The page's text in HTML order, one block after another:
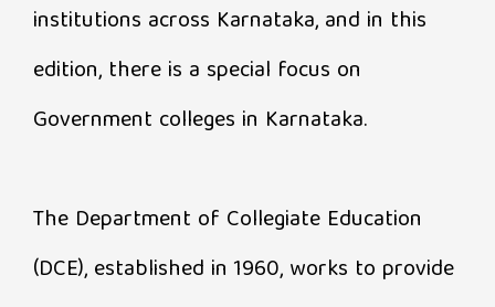
institutions across Karnataka, and in this
edition, there is a special focus on
Government colleges in Karnataka.
The Department of Collegiate Education
(DCE), established in 1960, works to provide